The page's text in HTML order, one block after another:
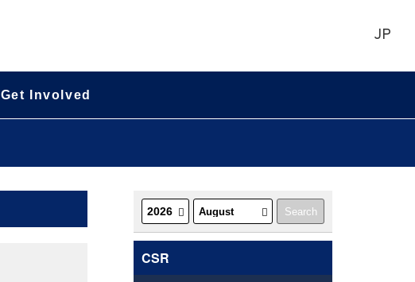
JP
Get Involved
CSR